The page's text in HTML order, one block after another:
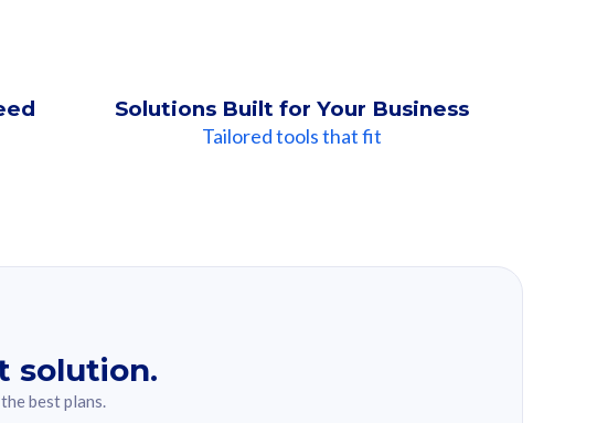
Solutions Built for Your Business
Tailored tools that fit
solution.
best plans.